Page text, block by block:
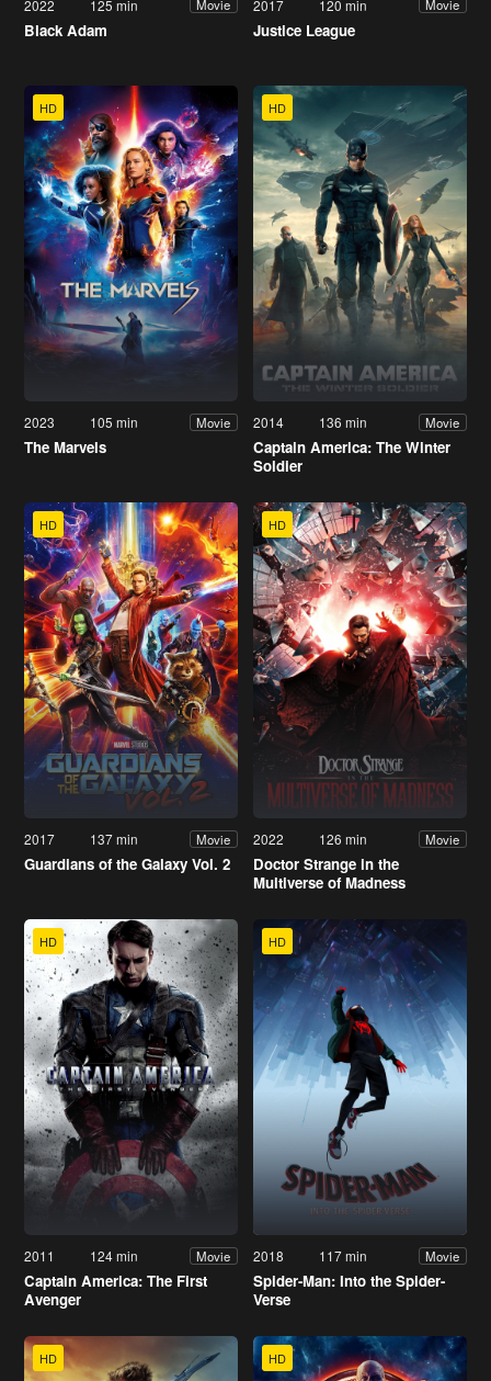
2022 125 min Movie
Black Adam
2017 120 min Movie
Justice League
HD
2023 105 min Movie
The Marvels
HD
2014 136 min Movie
Captain America: The Winter
Soldier
HD
2017 137 min Movie
Guardians of the Galaxy Vol. 2
HD
2022 126 min Movie
Doctor Strange in the
Multiverse of Madness
HD
2011 124 min Movie
Captain America: The First
Avenger
HD
2018 117 min Movie
Spider-Man: Into the Spider-
Verse
HD HD